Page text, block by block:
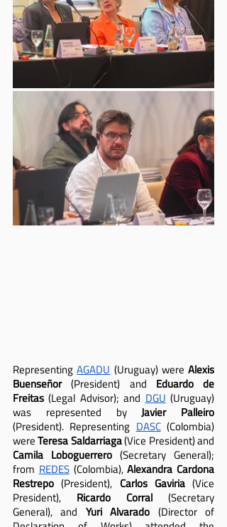
Representing AGADU (Uruguay) were Alexis
Buenseñor (President) and Eduardo de
Freitas (Legal Advisor); and DGU (Uruguay)
was represented by Javier Palleiro
(President). Representing DASC (Colombia)
were Teresa Saldarriaga
Camila Loboguerrero (Secretary General);
from REDES (Colombia), Alexandra Cardona
Restrepo (President), Carlos Gaviria (Vice
President), Ricardo Corral (Secretary
General), and Yuri Alvarado (Director of